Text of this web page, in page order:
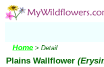
Home > Detail
Plains Wallflower